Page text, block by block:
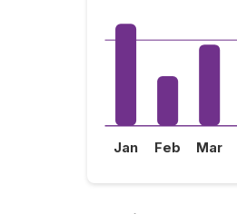
Jan Feb Mar